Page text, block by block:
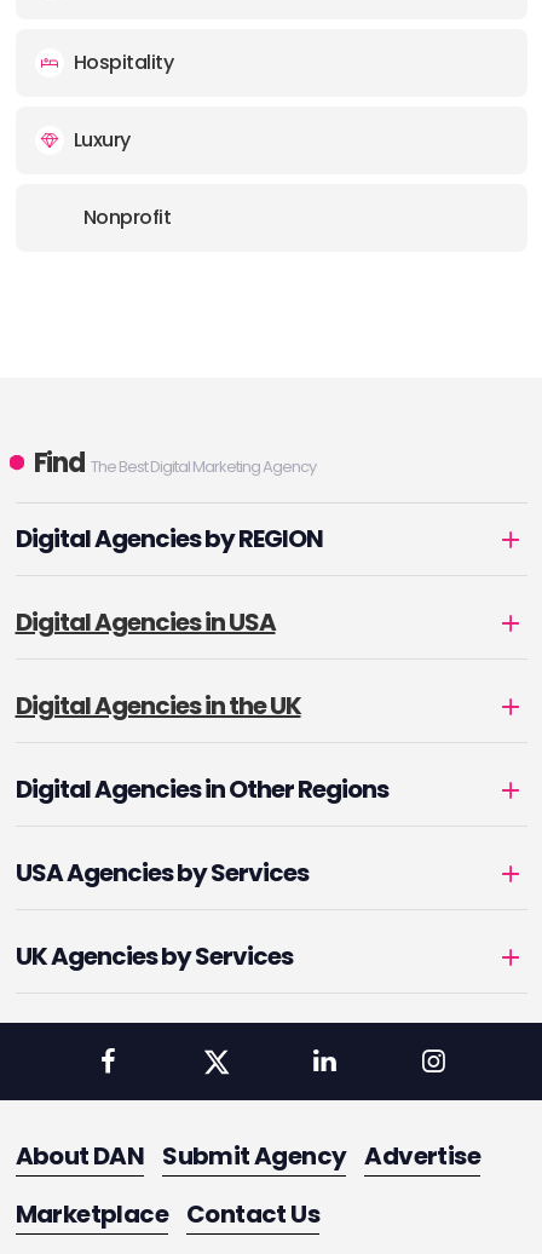
Hospitality
Luxury
Nonprofit
Find The Best Digital Marketing Agency
Digital Agencies by REGION
Digital Agencies in USA
Digital Agencies in the UK
Digital Agencies in Other Regions
USA Agencies by Services
UK Agencies by Services
About DAN Submit Agency Advertise
Marketplace Contact Us